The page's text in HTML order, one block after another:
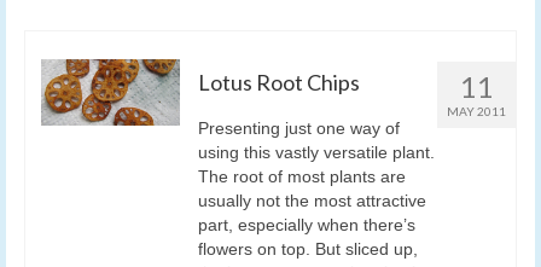
11
MAY 2011
Lotus Root Chips
Presenting just one way of
using this vastly versatile plant.
The root of most plants are
usually not the most attractive
part, especially when there’s
flowers on top. But sliced up,